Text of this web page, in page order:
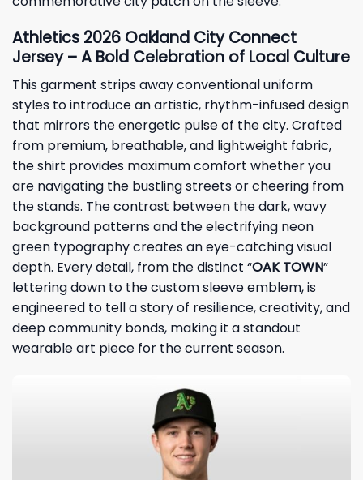
Athletics 2026 Oakland City Connect
Jersey – A Bold Celebration of Local Culture
This garment strips away conventional uniform
styles to introduce an artistic, rhythm-infused design
that mirrors the energetic pulse of the city. Crafted
from premium, breathable, and lightweight fabric,
the shirt provides maximum comfort whether you
are navigating the bustling streets or cheering from
the stands. The contrast between the dark, wavy
background patterns and the electrifying neon
green typography creates an eye-catching visual
depth. Every detail, from the distinct “OAK TOWN”
lettering down to the custom sleeve emblem, is
engineered to tell a story of resilience, creativity, and
deep community bonds, making it a standout
wearable art piece for the current season.